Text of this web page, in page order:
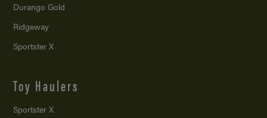
Durango Gold
Ridgeway
Sportster X
Toy Haulers
Sportster X